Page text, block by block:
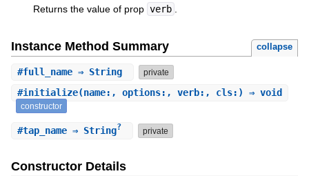
Returns the value of prop verb
Instance Method Summary collapse
#full_name⇒ String private
#initialize(name:, options:, verb:, cls:) ⇒ void
constructor
#tap_name⇒ String? private
Constructor Details